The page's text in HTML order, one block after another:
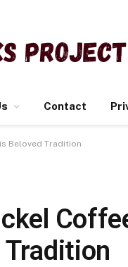
Contact
Beloved Tradition